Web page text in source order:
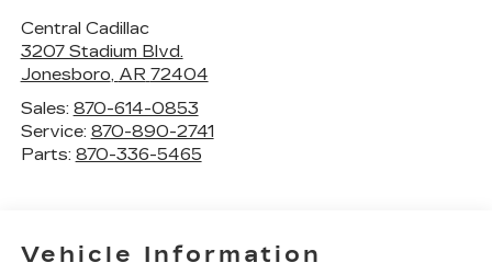
Central Cadillac
3207 Stadium Blvd.
Jonesboro, AR 72404
Sales: 870-614-0853
Service: 870-890-2741
Parts: 870-336-5465
Vehicle Information